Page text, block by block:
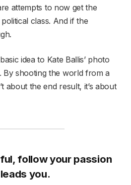
attempts to now get the
class. And if the
idea to Kate Ballis’ photo
By shooting the world from a
about the end result, it’s about
follow your passion
you.